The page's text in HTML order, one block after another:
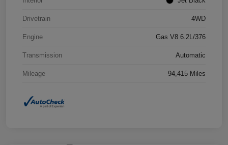
Drivetrain 4WD
Engine Gas V8 6.2L/376
Transmission Automatic
Mileage 94,415 Miles